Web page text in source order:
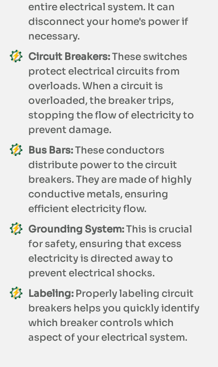
entire electrical system. It can
disconnect your home's power if
necessary.
Circuit Breakers:These switches
protect electrical circuits from
overloads. When a circuit is
overloaded, the breaker trips,
stopping the flow of electricity to
prevent damage.
Bus Bars:These conductors
distribute power to the circuit
breakers. They are made of highly
conductive metals, ensuring
efficient electricity flow.
Grounding System:This is crucial
for safety, ensuring that excess
electricity is directed away to
prevent electrical shocks.
Labeling: Properly labeling circuit
breakers helps you quickly identify
which breaker controls which
aspect of your electrical system.